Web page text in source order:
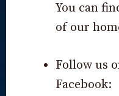
You can
of our
Follow us
Facebook: